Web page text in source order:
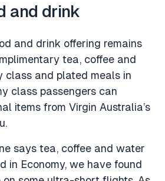
and drink
and drink offering remains
tea, coffee and
class and plated meals in
class passengers can
items from Virgin Australia’s
says tea, coffee and water
in Economy, we have found